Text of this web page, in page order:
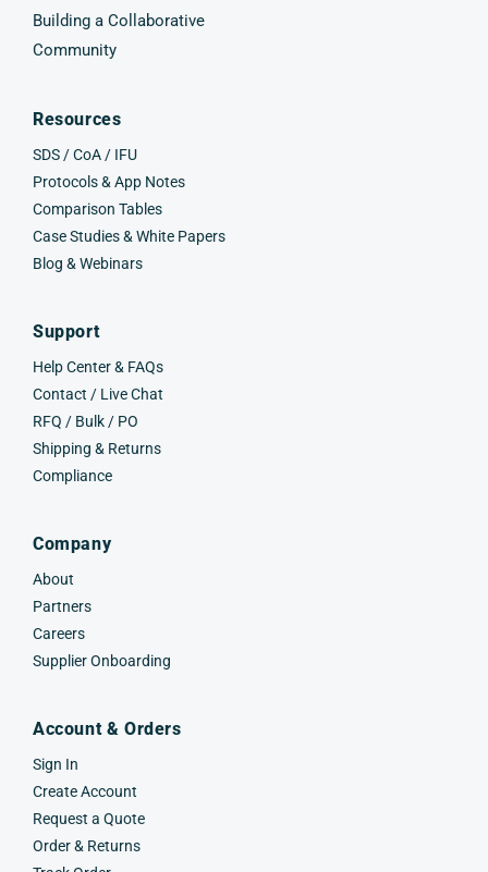
Building a Collaborative
Community
Resources
SDS / CoA / IFU
Protocols & App Notes
Comparison Tables
Case Studies & White Papers
Blog & Webinars
Support
Help Center & FAQs
Contact / Live Chat
RFQ / Bulk / PO
Shipping & Returns
Compliance
Company
About
Partners
Careers
Supplier Onboarding
Account & Orders
Sign In
Create Account
Request a Quote
Order & Returns